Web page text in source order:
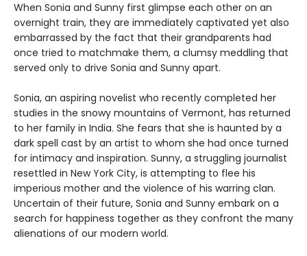
When Sonia and Sunny first glimpse each other on an
overnight train, they are immediately captivated yet also
embarrassed by the fact that their grandparents had
once tried to matchmake them, a clumsy meddling that
served only to drive Sonia and Sunny apart.
Sonia, an aspiring novelist who recently completed her
studies in the snowy mountains of Vermont, has returned
to her family in India. She fears that she is haunted by a
dark spell cast by an artist to whom she had once turned
for intimacy and inspiration. Sunny, a struggling journalist
resettled in New York City, is attempting to flee his
imperious mother and the violence of his warring clan.
Uncertain of their future, Sonia and Sunny embark on a
search for happiness together as they confront the many
alienations of our modern world.